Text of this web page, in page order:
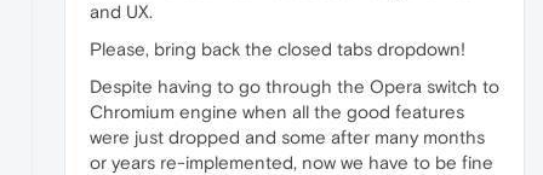
and UX.
Please, bring back the closed tabs dropdown!
Despite having to go through the Opera switch to
Chromium engine when all the good features
were just dropped and some after many months
or years re-implemented, now we have to be fine